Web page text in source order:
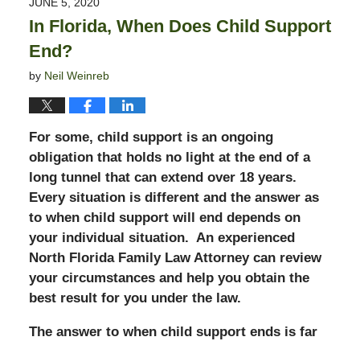
11:33
pm
JUNE 5, 2020
In Florida, When Does Child Support
End?
by Neil Weinreb
For some, child support is an ongoing
obligation that holds no light at the end of a
long tunnel that can extend over 18 years.
Every situation is different and the answer as
to when child support will end depends on
your individual situation. An experienced
North Florida Family Law Attorney can review
your circumstances and help you obtain the
best result for you under the law.
The answer to when child support ends is far